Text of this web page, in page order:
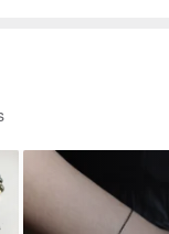
mind, please